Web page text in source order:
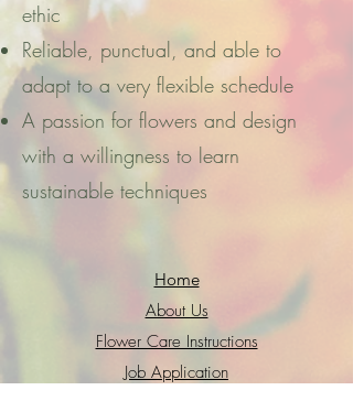
ethic
Reliable, punctual, and able to
adapt to a very flexible schedule
A passion for flowers and design
with a willingness to learn
sustainable techniques
Home
About Us
Flower Care Instructions
Job Application